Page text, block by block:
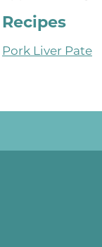
Recipes
Pork Liver Pate